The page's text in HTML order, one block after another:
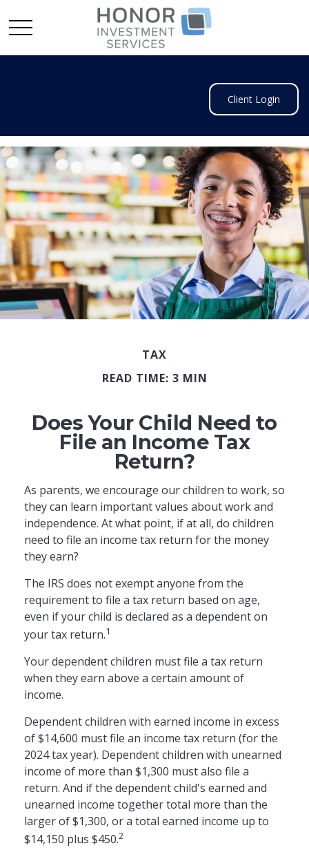
Client Login
TAX
READ TIME: 3 MIN
Does Your Child Need to
File an Income Tax
Return?
As parents, we encourage our children to work, so
they can learn important values about work and
independence. At what point, if at all, do children
need to file an income tax return for the money
they earn?
The IRS does not exempt anyone from the
requirement to file a tax return based on age,
even if your child is declared as a dependent on
your tax return.1
Your dependent children must file a tax return
when they earn above a certain amount of
income.
Dependent children with earned income in excess
of $14,600 must file an income tax return (for the
2024 tax year). Dependent children with unearned
income of more than $1,300 must also file a
return. And if the dependent child's earned and
unearned income together total more than the
larger of $1,300, or a total earned income up to
$14,150 plus $450.2